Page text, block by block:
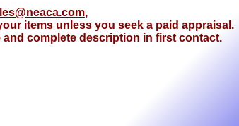
,
items unless you seek a paid appraisal .
complete description in first contact.